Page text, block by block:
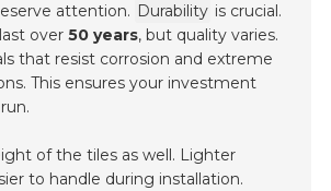
attention. Durability is crucial.
over50 years, but quality varies.
that resist corrosion and extreme
This ensures your investment
of the tiles as well. Lighter
to handle during installation.